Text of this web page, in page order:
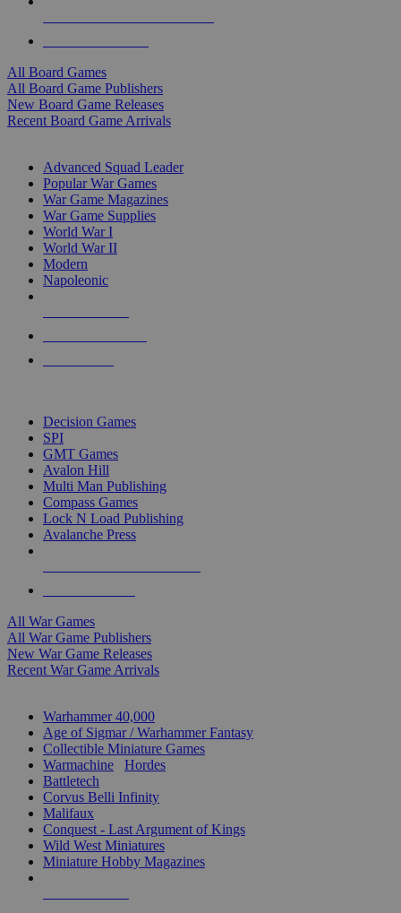
All Board Games
All Board Game Publishers
New Board Game Releases
Recent Board Game Arrivals
Advanced Squad Leader
Popular War Games
War Game Magazines
War Game Supplies
World War I
World War II
Modern
Napoleonic
Decision Games
SPI
GMT Games
Avalon Hill
Multi Man Publishing
Compass Games
Lock N Load Publishing
Avalanche Press
All War Games
All War Game Publishers
New War Game Releases
Recent War Game Arrivals
Warhammer 40,000
Age of Sigmar / Warhammer Fantasy
Collectible Miniature Games
Warmachine
Hordes
Battletech
Corvus Belli Infinity
Malifaux
Conquest - Last Argument of Kings
Wild West Miniatures
Miniature Hobby Magazines